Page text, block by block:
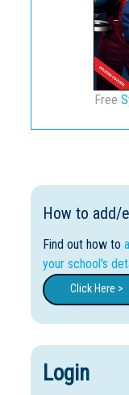
Free
How to add/
Find out how to
your school's
Click Here >
Login